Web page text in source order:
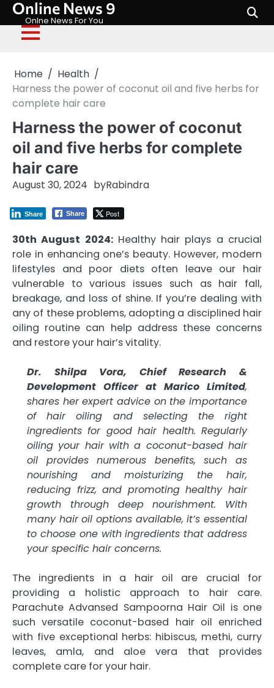
Skip
content
Online News 9
Onlne News For You
Home
Health
Harness the power of coconut oil and five herbs for
complete hair care
Harness the power of coconut
oil and five herbs for complete
hair care
August 30, 2024 byRabindra
Share Post
Share
30th August 2024:Healthy hair plays a crucial
role in enhancing one’s beauty. However, modern
lifestyles and poor diets often leave our hair
vulnerable to various issues such as hair fall,
breakage, and loss of shine. If you’re dealing with
any of these problems, adopting a disciplined hair
oiling routine can help address these concerns
and restore your hair’s vitality.
Dr. Shilpa Vora, Chief Research &
Development Officer at Marico Limited,
shares her expert advice on the importance
of hair oiling and selecting the right
ingredients for good hair health. Regularly
oiling your hair with a coconut-based hair
oil provides numerous benefits, such as
nourishing and moisturizing the hair,
reducing frizz, and promoting healthy hair
growth through deep nourishment. With
many hair oil options available, it’s essential
to choose one with ingredients that address
your specific hair concerns.
The ingredients in a hair oil are crucial for
providing a holistic approach to hair care.
Parachute Advansed Sampoorna Hair Oil is one
such versatile coconut-based hair oil enriched
with five exceptional herbs: hibiscus, methi, curry
leaves, amla, and aloe vera that provides
complete care for your hair.